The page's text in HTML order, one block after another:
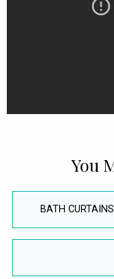
You
BATH CURTAINS